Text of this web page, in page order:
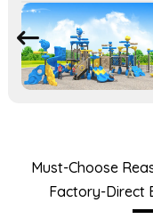
Must-Choose
Factory-Direct